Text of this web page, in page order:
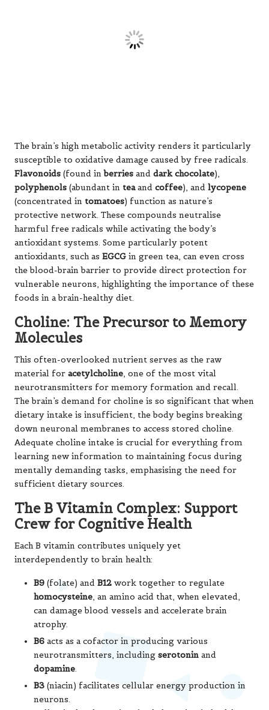
down neuronal membranes to access stored choline.
Adequate choline intake is crucial for everything from
Each B vitamin contributes uniquely yet
interdependently to brain health:
B9(folate) andB12 work together to regulate
homocysteine, an amino acid that, when elevated,
can damage blood vessels and accelerate brain
atrophy.
B6 acts as a cofactor in producing various
neurotransmitters, including
serotonin
dopamine
B3(niacin) facilitates cellular energy production in
Collectively, these vitamins help maintain healthy
blood flow to the brain while supporting the
sharpness, making them vital components of a
brain-healthy diet.
Vitamin E and Magnesium:
Guardians of Neural Health
Vitamin E is the brain’s primary fat-soluble antioxidant,
shielding the delicate polyunsaturated fats in neuronal
membranes from oxidative damage.Magnesiumplays an
equally vital role as a regulator of synaptic plasticity—
mineral also helps control the brain’s NMDA receptors,
preventing the type of over-excitation that could lead to
cognitive health.
synergistic effects. For instance, vitamin E collaborates
with omega-3s to protect neuronal membranes, while
magnesium regulates the same neurotransmitter
systems that rely on sufficient B vitamins. This
interconnected network of nutritional support
emphasises why a varied, nutrient-rich diet achieves
superior results compared to focusing on any individual
compound in isolation. A holistic approach to nutrition is